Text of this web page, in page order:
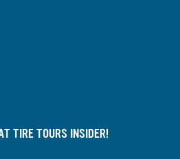
TIRE TOURS INSIDER!